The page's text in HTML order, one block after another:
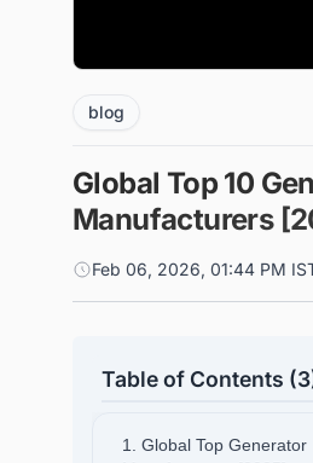
blog
Global Top 10
Manufacturers
Feb 06, 2026, 01:44 PM
Table of Contents
1. Global Top Generator